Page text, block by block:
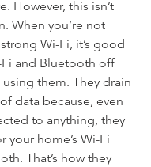
However, this isn’t
When you’re not
Wi-Fi, it’s good
and Bluetooth off
using them. They drain
data because, even
to anything, they
your home’s Wi-Fi
That’s how they